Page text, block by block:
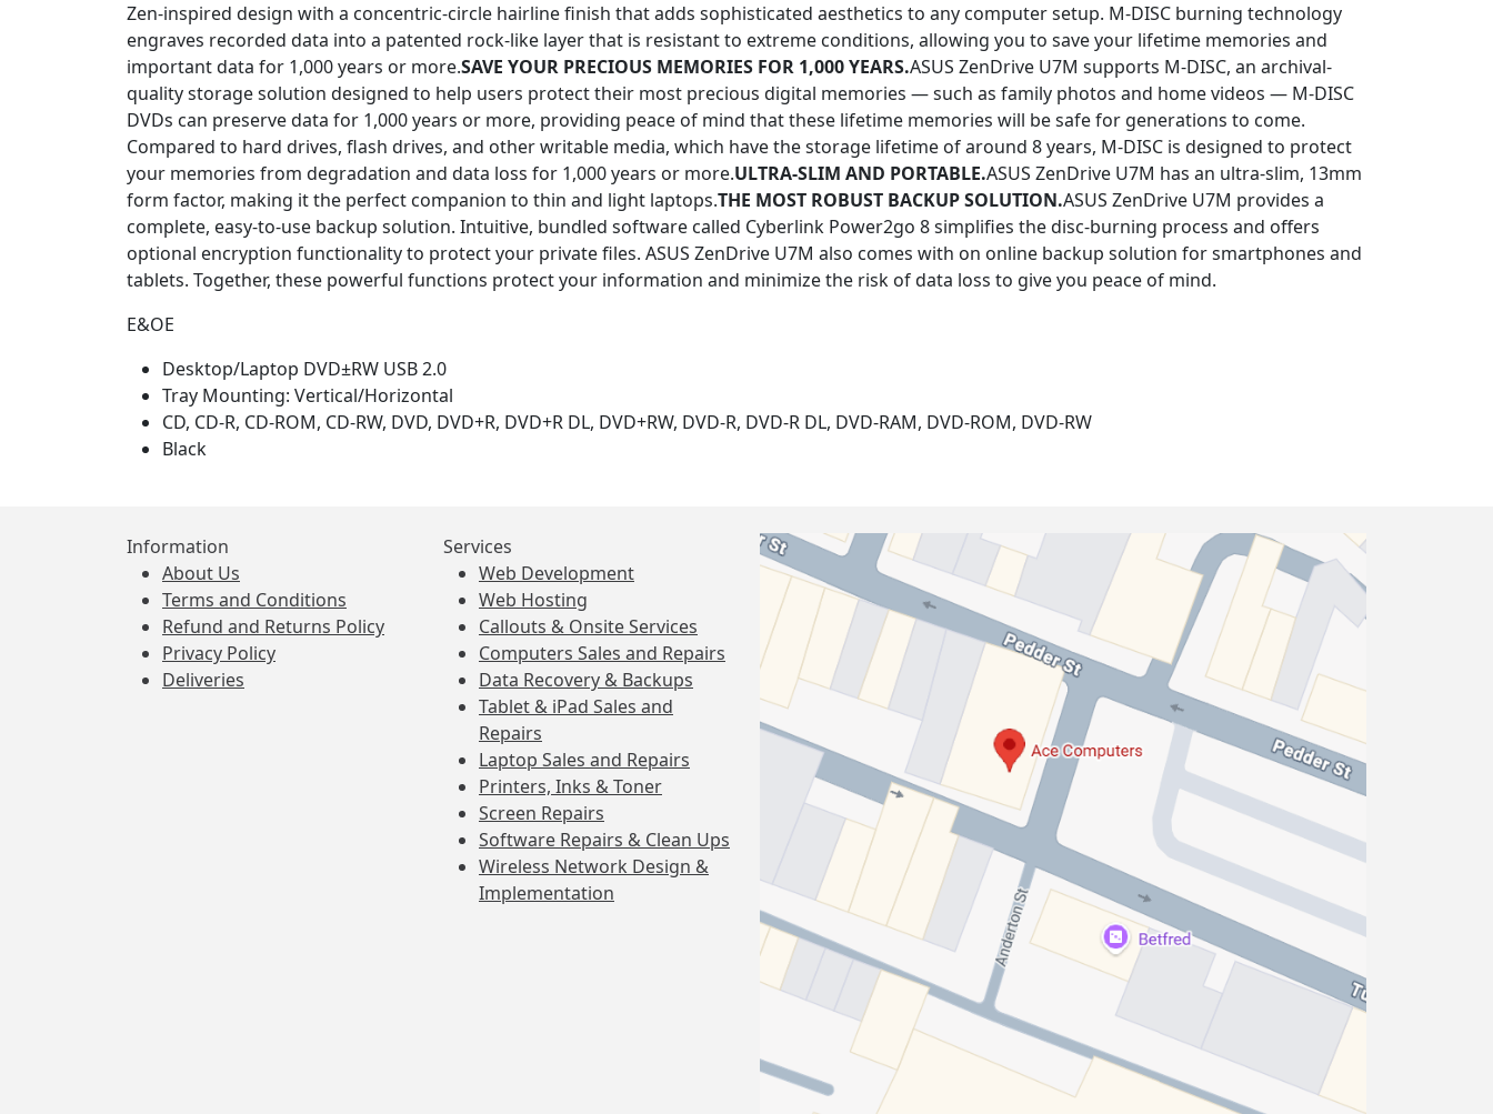
Zen-inspired design with a concentric-circle hairline finish that adds sophisticated aesthetics to any computer setup. M-DISC burning technology
engraves recorded data into a patented rock-like layer that is resistant to extreme conditions, allowing you to save your lifetime memories and
important data for 1,000 years or more.SAVE YOUR PRECIOUS MEMORIES FOR 1,000 YEARS.ASUS ZenDrive U7M supports M-DISC, an archival-
quality storage solution designed to help users protect their most precious digital memories — such as family photos and home videos — M-DISC
DVDs can preserve data for 1,000 years or more, providing peace of mind that these lifetime memories will be safe for generations to come.
Compared to hard drives, flash drives, and other writable media, which have the storage lifetime of around 8 years, M-DISC is designed to protect
your memories from degradation and data loss for 1,000 years or more.ULTRA-SLIM AND PORTABLE.ASUS ZenDrive U7M has an ultra-slim, 13mm
form factor, making it the perfect companion to thin and light laptops.THE MOST ROBUST BACKUP SOLUTION.ASUS ZenDrive U7M provides a
complete, easy-to-use backup solution. Intuitive, bundled software called Cyberlink Power2go 8 simplifies the disc-burning process and offers
optional encryption functionality to protect your private files. ASUS ZenDrive U7M also comes with on online backup solution for smartphones and
tablets. Together, these powerful functions protect your information and minimize the risk of data loss to give you peace of mind.
E&OE
Desktop/Laptop DVD±RW USB 2.0
Tray Mounting: Vertical/Horizontal
CD, CD-R, CD-ROM, CD-RW, DVD, DVD+R, DVD+R DL, DVD+RW, DVD-R, DVD-R DL, DVD-RAM, DVD-ROM, DVD-RW
Black
Information
About Us
Terms and Conditions
Refund and Returns Policy
Privacy Policy
Deliveries
Services
Web Development
Web Hosting
Callouts & Onsite Services
Computers Sales and Repairs
Data Recovery & Backups
Tablet & iPad Sales and
Repairs
Laptop Sales and Repairs
Printers, Inks & Toner
Screen Repairs
Software Repairs & Clean Ups
Wireless Network Design &
Implementation